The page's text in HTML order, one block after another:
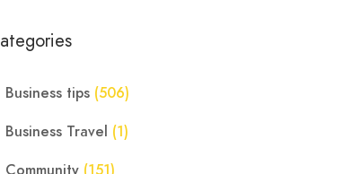
Business tips (506)
Business Travel (1)